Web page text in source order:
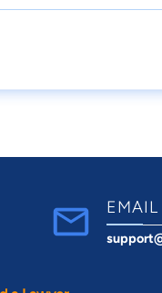
EMAIL